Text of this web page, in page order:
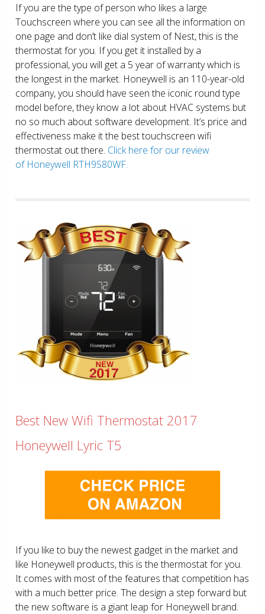
If you are the type of person who likes a large
Touchscreen where you can see all the information on
one page and don’t like dial system of Nest, this is the
thermostat for you. If you get it installed by a
professional, you will get a 5 year of warranty which is
the longest in the market. Honeywell is an 110-year-old
company, you should have seen the iconic round type
model before, they know a lot about HVAC systems but
no so much about software development. It’s price and
effectiveness make it the best touchscreen wifi
thermostat out there. Click here for our review
of Honeywell RTH9580WF.
Best New Wifi Thermostat 2017
Honeywell Lyric T5
If you like to buy the newest gadget in the market and
like Honeywell products, this is the thermostat for you.
It comes with most of the features that competition has
with a much better price. The design a step forward but
the new software is a giant leap for Honeywell brand.